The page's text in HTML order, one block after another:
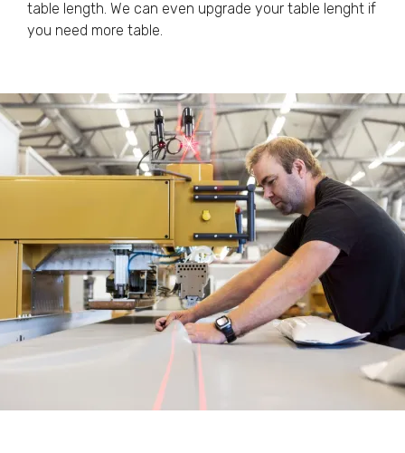
table length. We can even upgrade your table lenght if
you need more table.